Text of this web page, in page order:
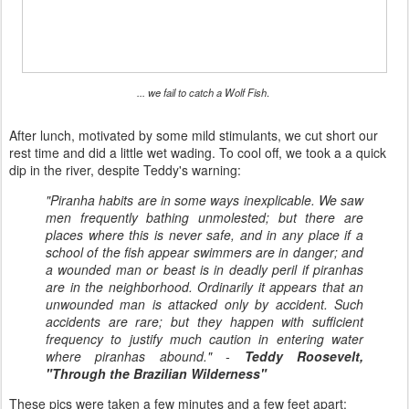
... we fail to catch a Wolf Fish.
After lunch, motivated by some mild stimulants, we cut short our
rest time and did a little wet wading. To cool off, we took a a quick
dip in the river, despite Teddy's warning:
"Piranha habits are in some ways inexplicable. We saw
men frequently bathing unmolested; but there are
places where this is never safe, and in any place if a
school of the fish appear swimmers are in danger; and
a wounded man or beast is in deadly peril if piranhas
are in the neighborhood. Ordinarily it appears that an
unwounded man is attacked only by accident. Such
accidents are rare; but they happen with sufficient
frequency to justify much caution in entering water
where piranhas abound." - Teddy Roosevelt,
"Through the Brazilian Wilderness"
These pics were taken a few minutes and a few feet apart: